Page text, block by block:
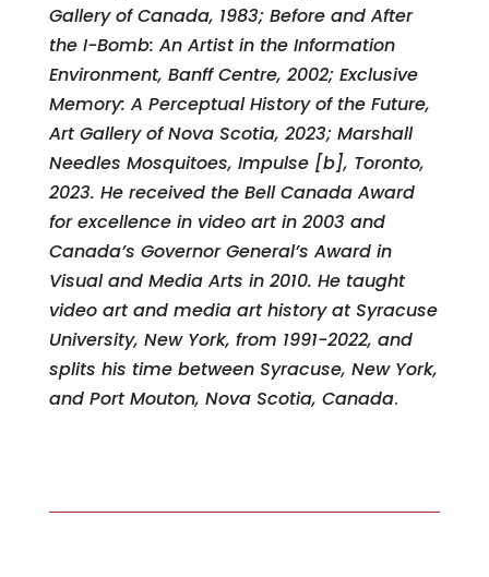
Gallery of Canada, 1983; Before and After
the I-Bomb: An Artist in the Information
Environment, Banff Centre, 2002; Exclusive
Memory: A Perceptual History of the Future,
Art Gallery of Nova Scotia, 2023; Marshall
Needles Mosquitoes, Impulse [b], Toronto,
2023. He received the Bell Canada Award
for excellence in video art in 2003 and
Canada’s Governor General’s Award in
Visual and Media Arts in 2010. He taught
video art and media art history at Syracuse
University, New York, from 1991-2022, and
splits his time between Syracuse, New York,
and Port Mouton, Nova Scotia, Canada.